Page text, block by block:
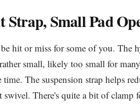
Small Pad
hit or miss for some of you. The
small, likely too small for
The suspension strap helps
There's quite a bit of clamp